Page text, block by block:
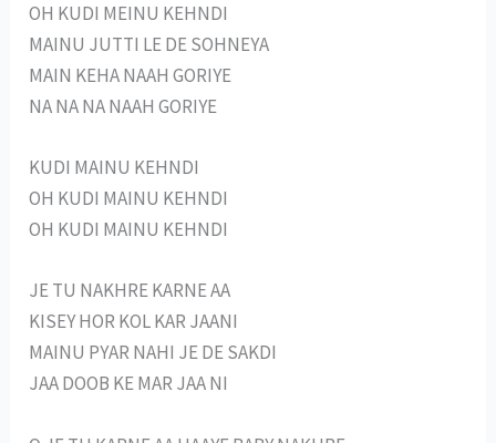
OH KUDI MEINU KEHNDI
MAINU JUTTI LE DE SOHNEYA
MAIN KEHA NAAH GORIYE
NA NA NA NAAH GORIYE
KUDI MAINU KEHNDI
OH KUDI MAINU KEHNDI
OH KUDI MAINU KEHNDI
JE TU NAKHRE KARNE AA
KISEY HOR KOL KAR JAANI
MAINU PYAR NAHI JE DE SAKDI
JAA DOOB KE MAR JAA NI